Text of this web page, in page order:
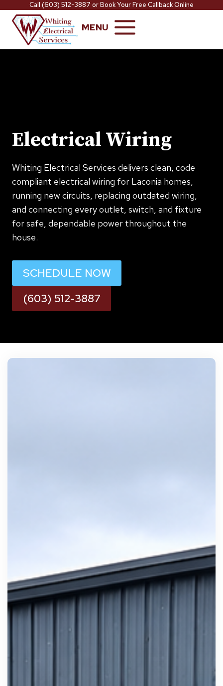
content
Call (603) 512-3887 orBook Your Free Callback Online
MENU
Electrical Wiring
Whiting Electrical Services delivers clean, code
compliant electrical wiring for Laconia homes,
running new circuits, replacing outdated wiring,
and connecting every outlet, switch, and fixture
for safe, dependable power throughout the
house.
SCHEDULE NOW
(603) 512-3887